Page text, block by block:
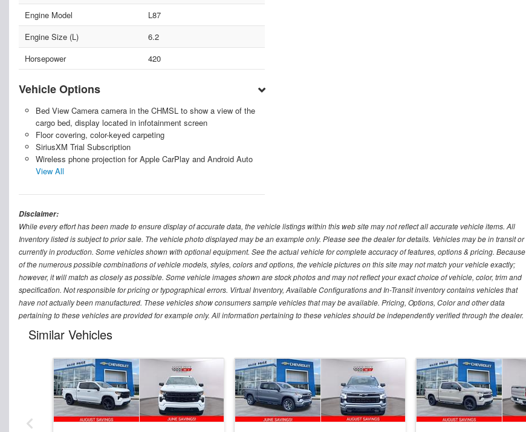
Engine Model
L87
Engine Size (L)
6.2
Horsepower
420
Vehicle Options
Bed View Camera camera in the CHMSL to show a view of the
cargo bed, display located in infotainment screen
Floor covering, color-keyed carpeting
SiriusXM Trial Subscription
Wireless phone projection for Apple CarPlay and Android Auto
View All
Disclaimer:
While every effort has been made to ensure display of accurate data, the vehicle listings within this web site may not reflect all accurate vehicle items. All
Inventory listed is subject to prior sale. The vehicle photo displayed may be an example only. Please see the dealer for details. Vehicles may be in transit or
currently in production. Some vehicles shown with optional equipment. See the actual vehicle for complete accuracy of features, options & pricing. Because
of the numerous possible combinations of vehicle models, styles, colors and options, the vehicle pictures on this site may not match your vehicle exactly;
however, it will match as closely as possible. Some vehicle images shown are stock photos and may not reflect your exact choice of vehicle, color, trim and
specification. Not responsible for pricing or typographical errors. Virtual Inventory, Available Configurations and In-Transit inventory contains vehicles that
have not actually been manufactured. These vehicles show consumers sample vehicles that may be available. Pricing, Options, Color and other data
pertaining to these vehicles are provided for example only. All information pertaining to these vehicles should be independently verified through the dealer.
Similar Vehicles